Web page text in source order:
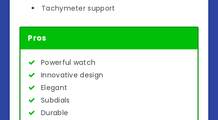
Tachymeter support
Pros
Powerful watch
Innovative design
Elegant
Subdials
Durable